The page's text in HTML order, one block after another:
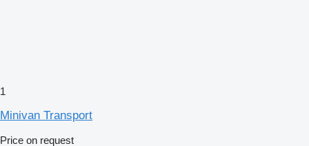
1
Minivan Transport
Price on request